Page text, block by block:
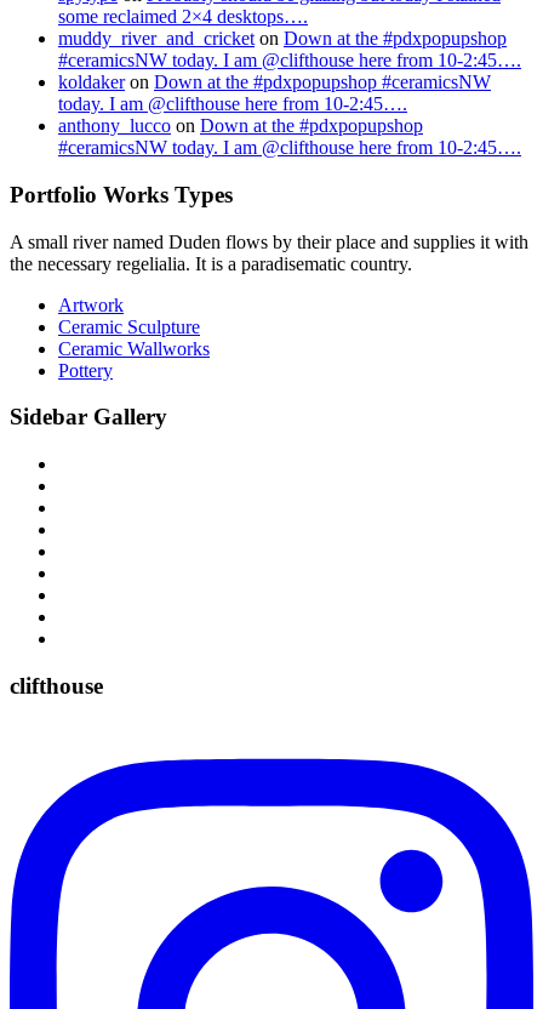
some reclaimed 2×4 desktops….
muddy_river_and_cricket on Down at the #pdxpopupshop
#ceramicsNW today. I am @clifthouse here from 10-2:45….
koldakeron Down at the #pdxpopupshop #ceramicsNW
today. I am @clifthouse here from 10-2:45….
anthony_lucco on Down at the #pdxpopupshop
#ceramicsNW today. I am @clifthouse here from 10-2:45….
Portfolio Works Types
A small river named Duden flows by their place and supplies it with
the necessary regelialia. It is a paradisematic country.
Artwork
Ceramic Sculpture
Ceramic Wallworks
Pottery
Sidebar Gallery
clifthouse